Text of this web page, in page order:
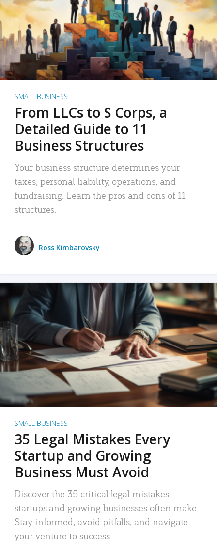
SMALL BUSINESS
From LLCs to S Corps, a
Detailed Guide to 11
Business Structures
Your business structure determines your
taxes, personal liability, operations, and
fundraising. Learn the pros and cons of 11
structures.
Ross Kimbarovsky
SMALL BUSINESS
35 Legal Mistakes Every
Startup and Growing
Business Must Avoid
Discover the 35 critical legal mistakes
startups and growing businesses often make.
Stay informed, avoid pitfalls, and navigate
your venture to success.